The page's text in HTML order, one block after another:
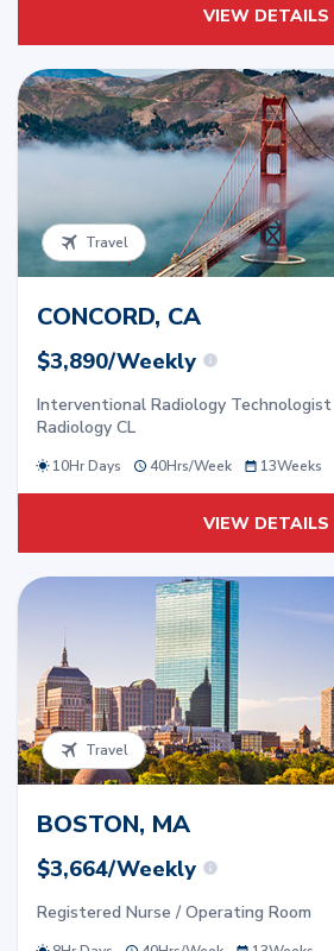
VIEW DETAILS
Travel
CONCORD, CA
$3,890/Weekly
Interventional Radiology
Radiology CL
10Hr Days 40Hrs/Week 13Weeks
VIEW DETAILS
Travel
BOSTON, MA
$3,664/Weekly
Registered Nurse / Operating Room